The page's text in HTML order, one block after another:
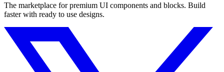
The marketplace for premium UI components and blocks. Build
faster with ready to use designs.